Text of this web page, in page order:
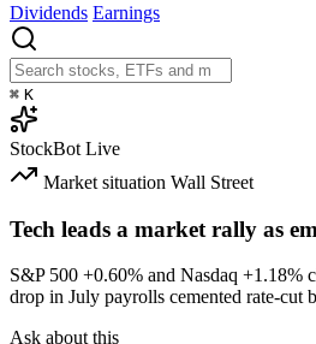
Dividends Earnings
⌘ K
StockBot Live
Market situation Wall Street
Tech leads a market rally as
S&P 500 +0.60% and Nasdaq +1.18%
drop in July payrolls cemented rate-cut
Ask about this